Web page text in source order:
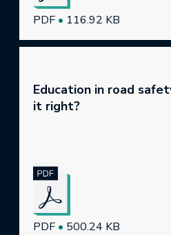
PDF • 116.92 KB
Education in road
it right?
PDF • 500.24 KB